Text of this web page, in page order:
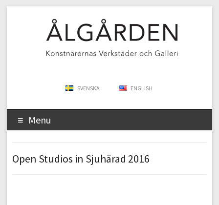
SVENSKA ENGLISH
Menu
Open Studios in Sjuhärad 2016